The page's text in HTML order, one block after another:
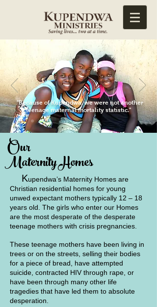
"Because of Kupendwa, we were not another
teenage maternal mortality statistic."
Our
Maternity Homes
Kupendwa’s Maternity Homes are
Christian residential homes for young
unwed expectant mothers typically 12 – 18
years old. The girls who enter our Homes
are the most desperate of the desperate
teenage mothers with crisis pregnancies.
These teenage mothers have been living in
trees or on the streets, selling their bodies
for a piece of bread, have attempted
suicide, contracted HIV through rape, or
have been through many other life
tragedies that have led them to absolute
desperation.